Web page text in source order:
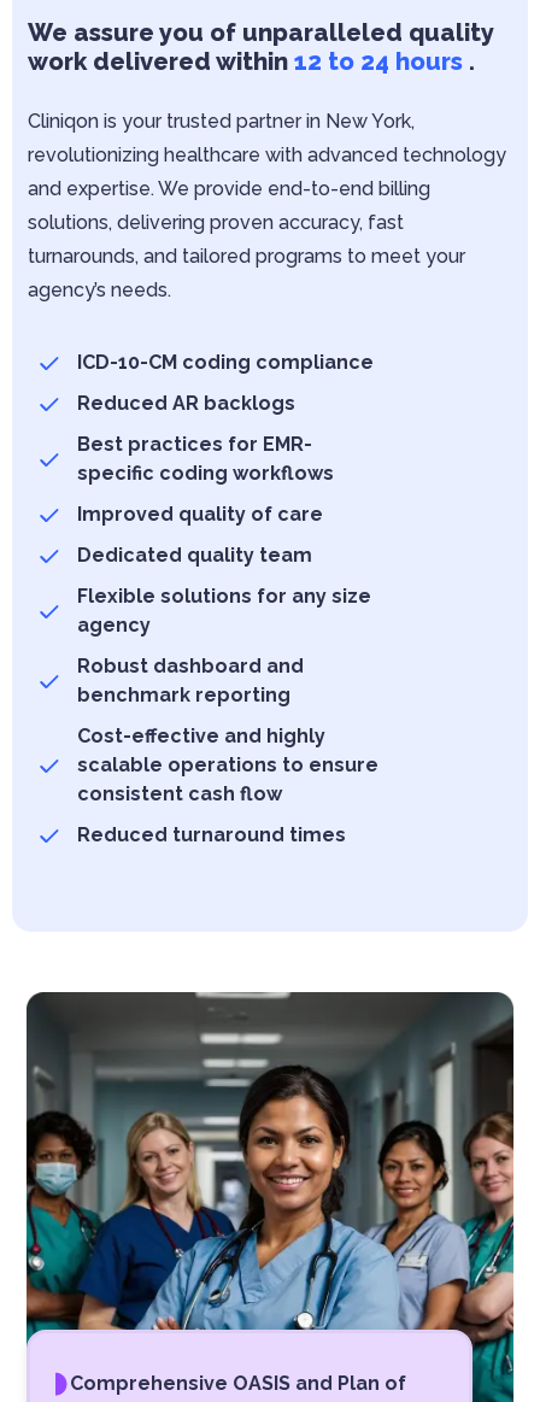
We assure you of unparalleled quality
work delivered within 12 to 24 hours .
Cliniqon is your trusted partner in New York,
revolutionizing healthcare with advanced technology
and expertise. We provide end-to-end billing
solutions, delivering proven accuracy, fast
turnarounds, and tailored programs to meet your
agency’s needs.
ICD-10-CM coding compliance
Reduced AR backlogs
Best practices for EMR-
specific coding workflows
Improved quality of care
Dedicated quality team
Flexible solutions for any size
agency
Robust dashboard and
benchmark reporting
Cost-effective and highly
scalable operations to ensure
consistent cash flow
Reduced turnaround times
Comprehensive OASIS and Plan of